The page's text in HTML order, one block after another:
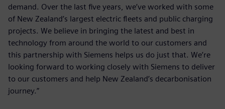
demand. Over the last five years, we’ve worked with some
of New Zealand’s largest electric fleets and public charging
projects. We believe in bringing the latest and best in
technology from around the world to our customers and
this partnership with Siemens helps us do just that. We’re
looking forward to working closely with Siemens to deliver
to our customers and help New Zealand’s decarbonisation
journey.”